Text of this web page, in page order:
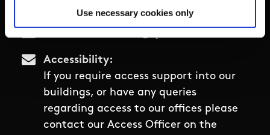
Use necessary cookies only
+353 1 8608800
Accessibility
If you require access support into our
buildings, or have any queries
regarding access to our offices please
contact our Access Officer on the